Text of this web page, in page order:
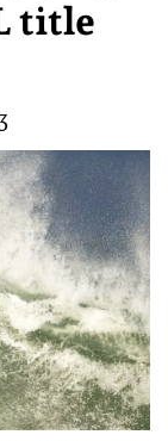
title